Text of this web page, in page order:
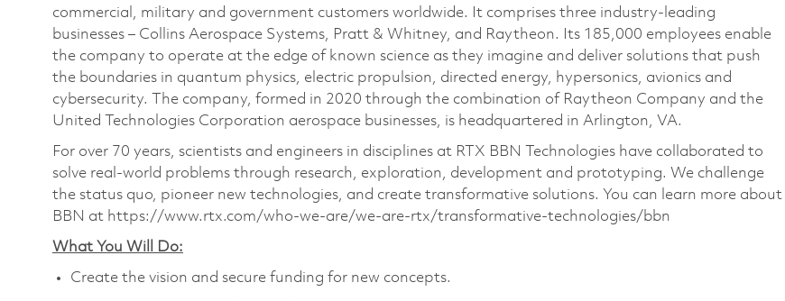
commercial, military and government customers worldwide. It comprises three industry-leading
businesses – Collins Aerospace Systems, Pratt & Whitney, and Raytheon. Its 185,000 employees enable
the company to operate at the edge of known science as they imagine and deliver solutions that push
the boundaries in quantum physics, electric propulsion, directed energy, hypersonics, avionics and
cybersecurity. The company, formed in 2020 through the combination of Raytheon Company and the
United Technologies Corporation aerospace businesses, is headquartered in Arlington, VA.
For over 70 years, scientists and engineers in disciplines at RTX BBN Technologies have collaborated to
solve real-world problems through research, exploration, development and prototyping. We challenge
the status quo, pioneer new technologies, and create transformative solutions. You can learn more about
BBN at https://www.rtx.com/who-we-are/we-are-rtx/transformative-technologies/bbn
What You Will Do:
Create the vision and secure funding for new concepts.